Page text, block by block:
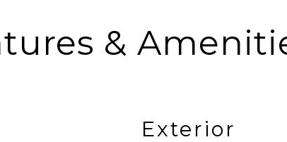
&
Exterior